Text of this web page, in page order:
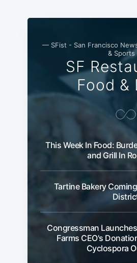
— SFist - San Francisco
&
SF
Food &
This Week In Food:
and Grill In
Tartine Bakery
Congressman
Farms CEO's
Cyclospora